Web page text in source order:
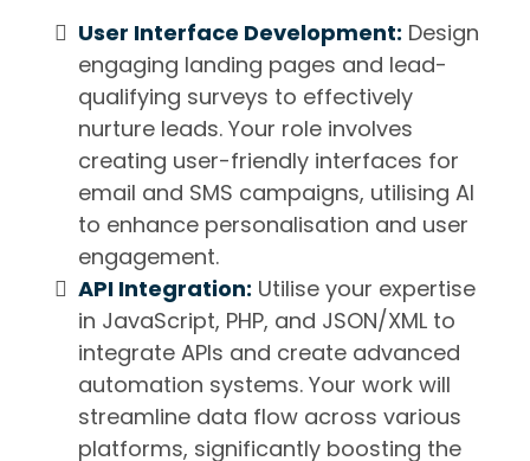
User Interface Development: Design
engaging landing pages and lead-
qualifying surveys to effectively
nurture leads. Your role involves
creating user-friendly interfaces for
email and SMS campaigns, utilising AI
to enhance personalisation and user
engagement.
API Integration: Utilise your expertise
in JavaScript, PHP, and JSON/XML to
integrate APIs and create advanced
automation systems. Your work will
streamline data flow across various
platforms, significantly boosting the